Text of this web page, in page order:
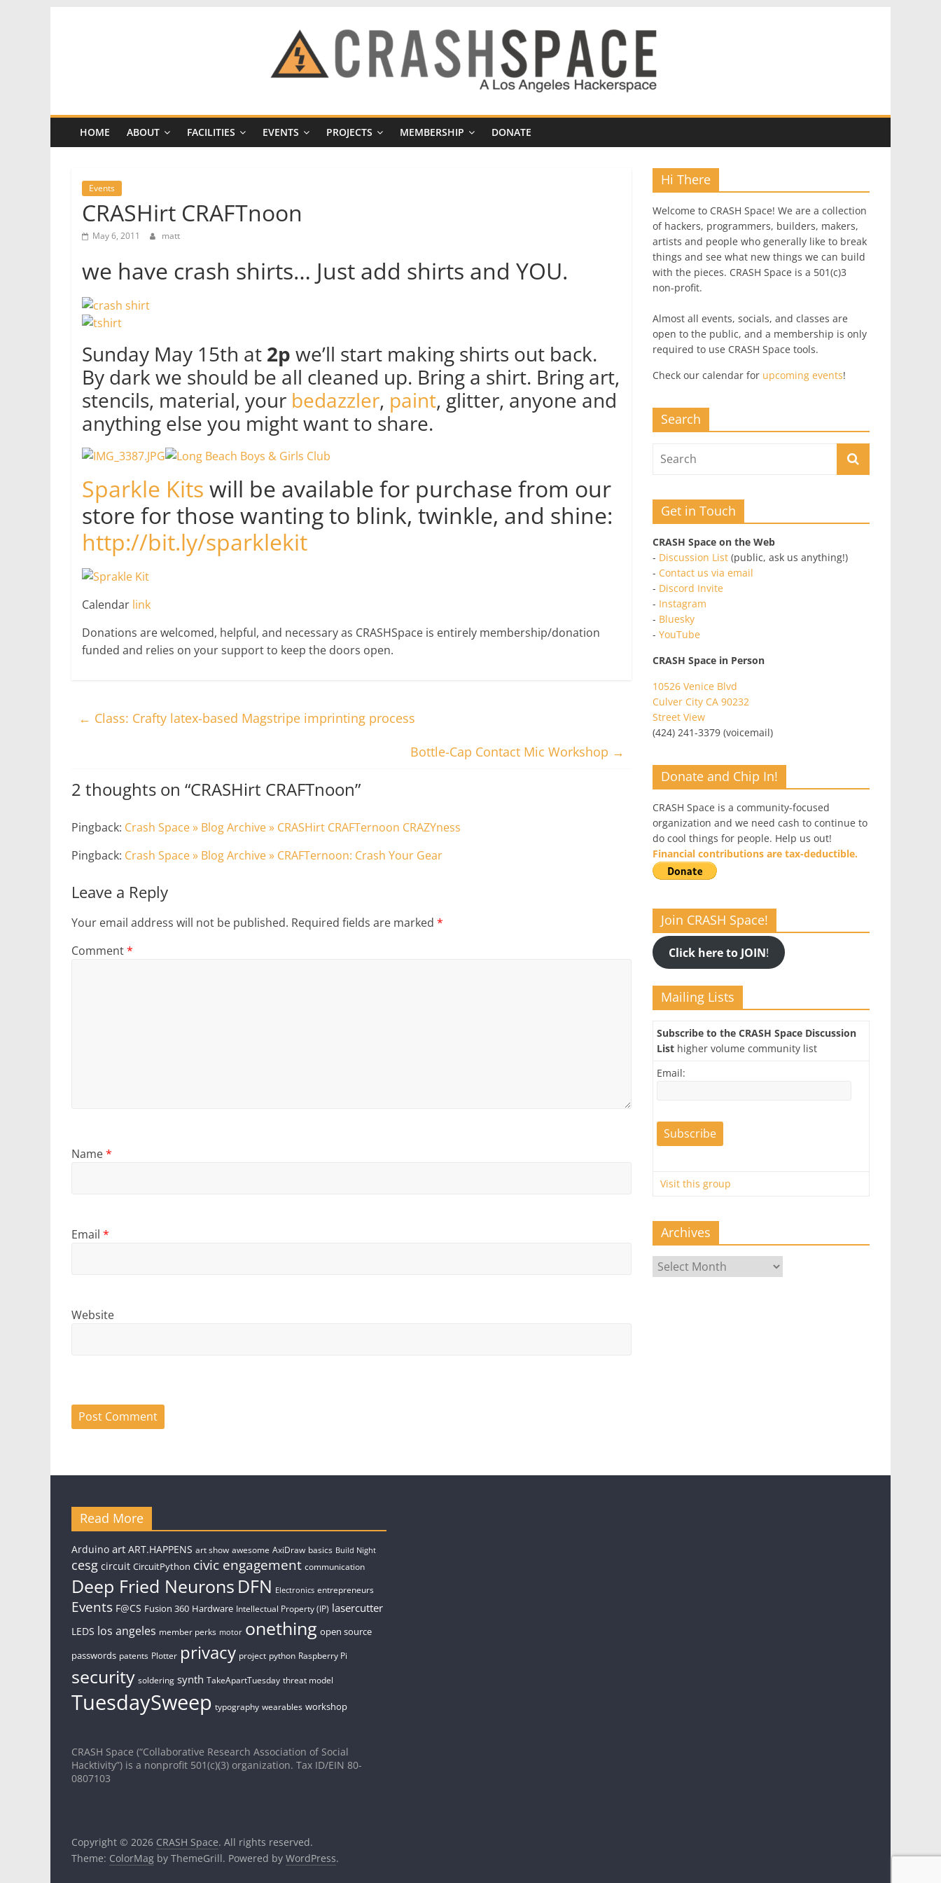
Space
A
Angeles
hackerspace
HOME ABOUT FACILITIES EVENTS PROJECTS MEMBERSHIP DONATE
Events
CRASHirt CRAFTnoon
May 6, 2011 matt
we have crash shirts… Just add shirts and YOU.
Sunday May 15th at 2p we’ll start making shirts out back.
By dark we should be all cleaned up. Bring a shirt. Bring art,
stencils, material, your bedazzler, paint, glitter, anyone and
anything else you might want to share.
Sparkle Kits will be available for purchase from our
store for those wanting to blink, twinkle, and shine:
http://bit.ly/sparklekit
Calendar link
Donations are welcomed, helpful, and necessary as CRASHSpace is entirely membership/donation
funded and relies on your support to keep the doors open.
← Class: Crafty latex-based Magstripe imprinting process
Bottle-Cap Contact Mic Workshop →
2 thoughts on “CRASHirt CRAFTnoon”
Pingback: Crash Space » Blog Archive » CRASHirt CRAFTernoon CRAZYness
Pingback: Crash Space » Blog Archive » CRAFTernoon: Crash Your Gear
Leave a Reply
Your email address will not be published. Required fields are marked *
Comment*
Name*
Email *
Website
Hi There
Welcome to CRASH Space! We are a collection
of hackers, programmers, builders, makers,
artists and people who generally like to break
things and see what new things we can build
with the pieces. CRASH Space is a 501(c)3
non-profit.
Almost all events, socials, and classes are
open to the public, and a membership is only
required to use CRASH Space tools.
Check our calendar for upcoming events!
Search
Get in Touch
CRASH Space on the Web
- Discussion List (public, ask us anything!)
- Contact us via email
- Discord Invite
- Instagram
- Bluesky
- YouTube
CRASH Space in Person
10526 Venice Blvd
Culver City CA 90232
Street View
(424) 241-3379 (voicemail)
Donate and Chip In!
CRASH Space is a community-focused
organization and we need cash to continue to
do cool things for people. Help us out!
Financial contributions are tax-deductible.
Join CRASH Space!
Click here to JOIN!
Mailing Lists
Subscribe to the CRASH Space Discussion
List higher volume community list
Email:
Visit this group
Archives
Archives
Read More
Arduino art ART.HAPPENS art show awesome AxiDraw basics Build Night
cesg circuit CircuitPython civic engagement communication
Deep Fried Neurons DFN Electronics entrepreneurs
Events F@CS Fusion 360 Hardware Intellectual Property (IP) lasercutter
LEDS los angeles member perks motor onething open source
passwords patents Plotter privacy project python Raspberry Pi
security soldering synth TakeApartTuesday threat model
TuesdaySweep typography wearables workshop
CRASH Space (“Collaborative Research Association of Social
Hacktivity”) is a nonprofit 501(c)(3) organization. Tax ID/EIN 80-
0807103
Copyright © 2026 CRASH Space. All rights reserved.
Theme: ColorMag by ThemeGrill. Powered by WordPress.